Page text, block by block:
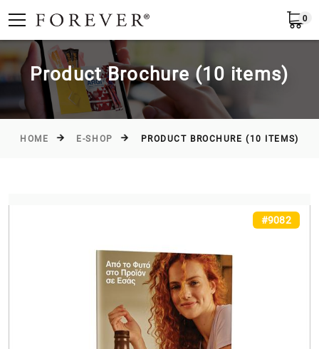
EN Greece Submit
0
Product Brochure (10 items)
HOME E-SHOP PRODUCT BROCHURE (10 ITEMS)
#9082